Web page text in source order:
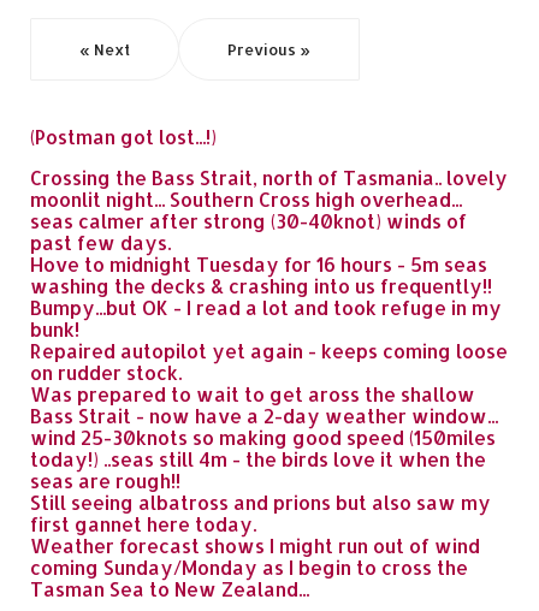
« Next Previous »
(Postman got lost...!)
Crossing the Bass Strait, north of Tasmania.. lovely
moonlit night... Southern Cross high overhead...
seas calmer after strong (30-40knot) winds of
past few days.
Hove to midnight Tuesday for 16 hours - 5m seas
washing the decks & crashing into us frequently!!
Bumpy...but OK - I read a lot and took refuge in my
bunk!
Repaired autopilot yet again - keeps coming loose
on rudder stock.
Was prepared to wait to get aross the shallow
Bass Strait - now have a 2-day weather window...
wind 25-30knots so making good speed (150miles
today!) ..seas still 4m - the birds love it when the
seas are rough!!
Still seeing albatross and prions but also saw my
first gannet here today.
Weather forecast shows I might run out of wind
coming Sunday/Monday as I begin to cross the
Tasman Sea to New Zealand...